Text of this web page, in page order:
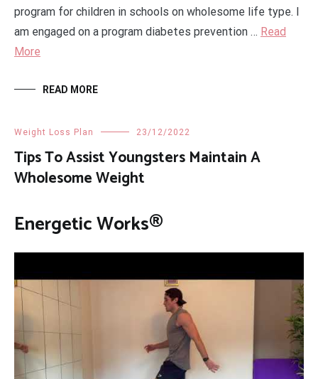
program for children in schools on wholesome life type. I
am engaged on a program diabetes prevention … Read
More
READ MORE
Weight Loss Plan 23/12/2022
Tips To Assist Youngsters Maintain A
Wholesome Weight
Energetic Works®